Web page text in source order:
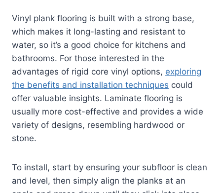
Vinyl plank flooring is built with a strong base,
which makes it long-lasting and resistant to
water, so it’s a good choice for kitchens and
bathrooms. For those interested in the
advantages of rigid core vinyl options, exploring
the benefits and installation techniques could
offer valuable insights. Laminate flooring is
usually more cost-effective and provides a wide
variety of designs, resembling hardwood or
stone.
To install, start by ensuring your subfloor is clean
and level, then simply align the planks at an